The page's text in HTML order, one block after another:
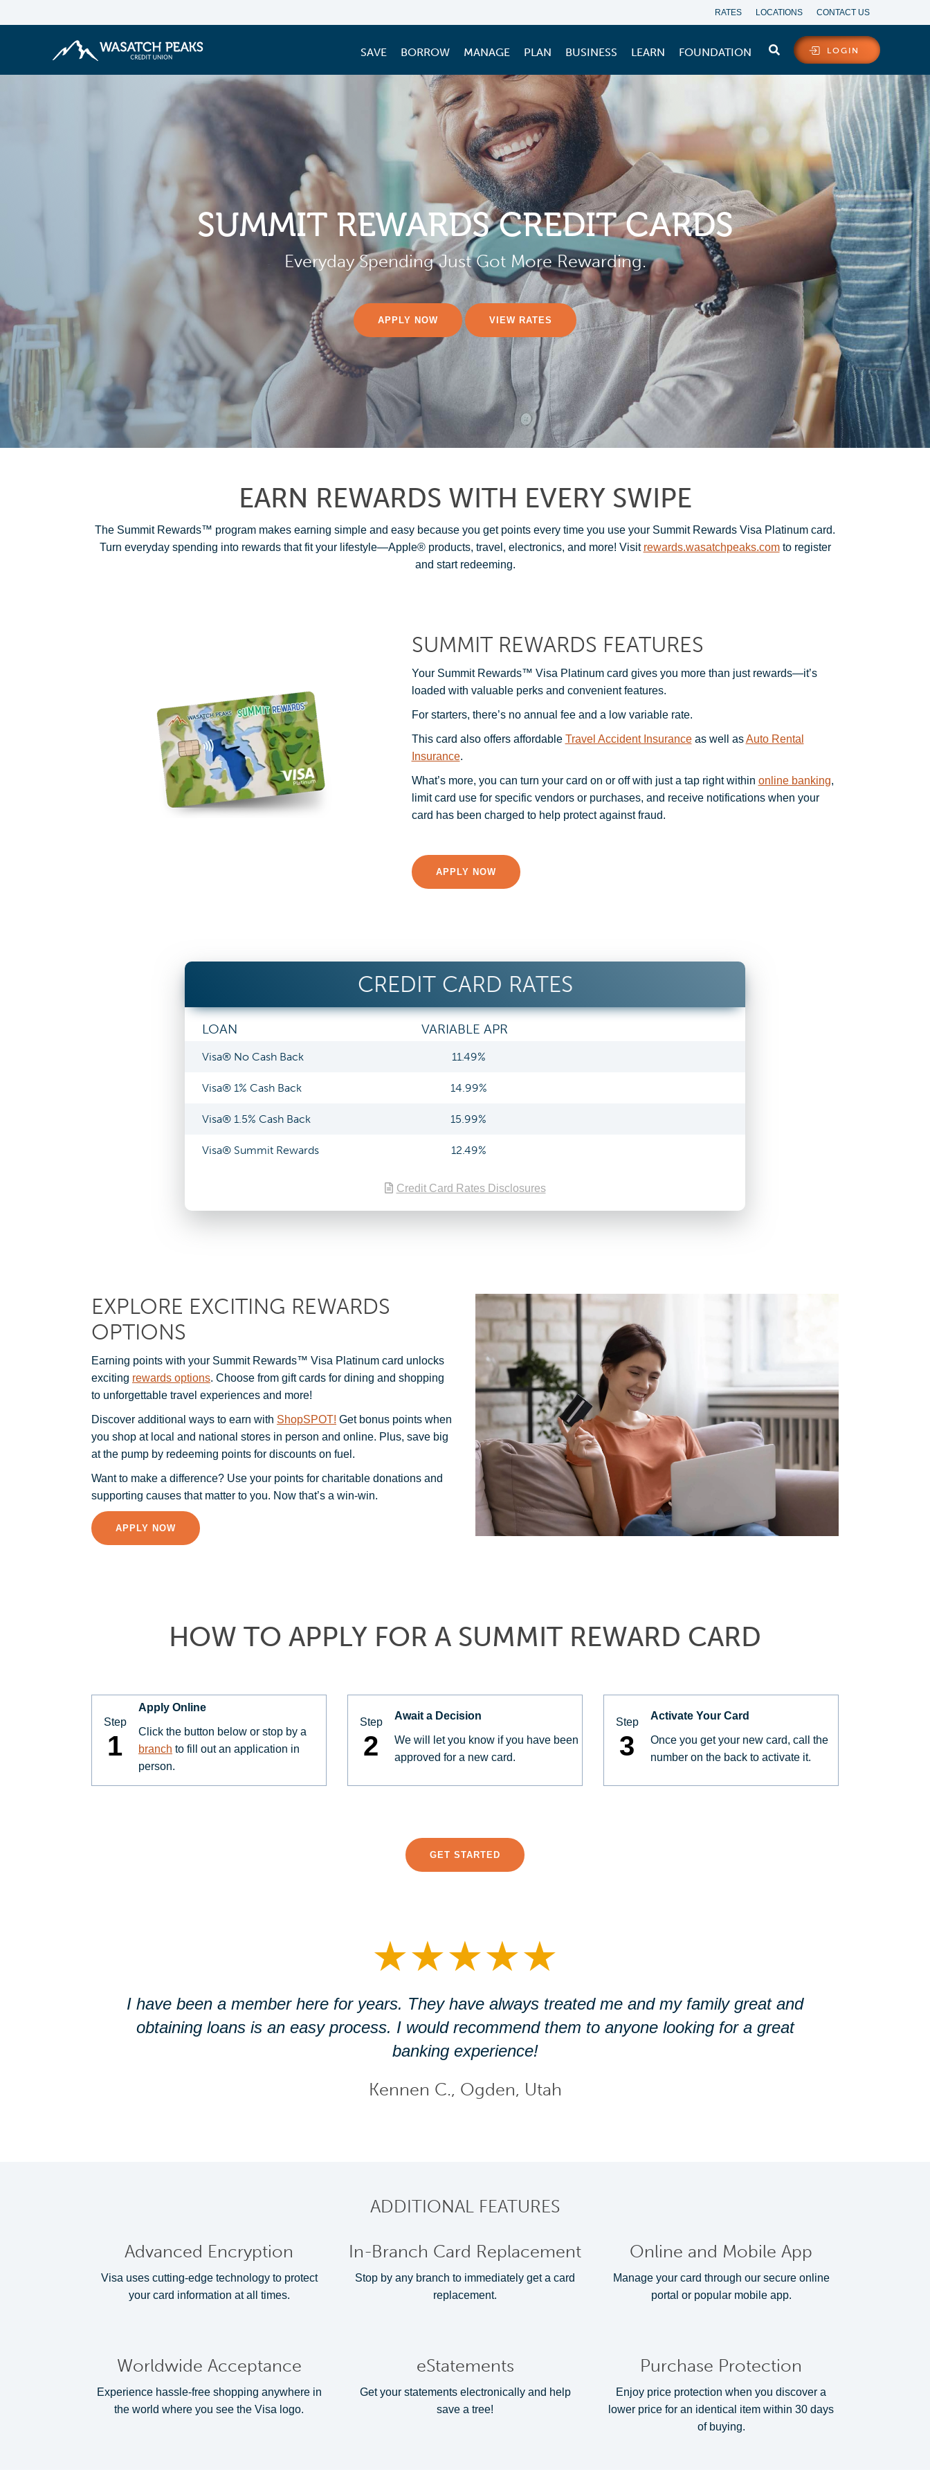
RATES LOCATIONS CONTACT US
LOGIN
SAVE BORROW MANAGE PLAN BUSINESS LEARN FOUNDATION
SUMMIT REWARDS CREDIT CARDS
Everyday Spending Just Got More Rewarding.
APPLY NOW VIEW RATES
EARN REWARDS WITH EVERY SWIPE
The Summit Rewards™ program makes earning simple and easy because you get points every time you use your Summit Rewards Visa Platinum card.
Turn everyday spending into rewards that fit your lifestyle—Apple® products, travel, electronics, and more! Visit rewards.wasatchpeaks.comto register
and start redeeming.
SUMMIT REWARDS FEATURES
Your Summit Rewards™ Visa Platinum card gives you more than just rewards—it’s
loaded with valuable perks and convenient features.
For starters, there’s no annual fee and a low variable rate.
This card also offers affordable Travel Accident Insuranceas well asAuto Rental
Insurance.
What’s more, you can turn your card on or off with just a tap right within online banking,
limit card use for specific vendors or purchases, and receive notifications when your
card has been charged to help protect against fraud.
APPLY NOW
CREDIT CARD RATES
LOAN VARIABLE APR
Visa® No Cash Back 11.49%
Visa® 1% Cash Back 14.99%
Visa® 1.5% Cash Back 15.99%
Visa® Summit Rewards 12.49%
Credit Card Rates Disclosures
EXPLORE EXCITING REWARDS
OPTIONS
Earning points with your Summit Rewards™ Visa Platinum card unlocks
exciting rewards options. Choose from gift cards for dining and shopping
to unforgettable travel experiences and more!
Discover additional ways to earn with ShopSPOT! Get bonus points when
you shop at local and national stores in person and online. Plus, save big
at the pump by redeeming points for discounts on fuel.
Want to make a difference? Use your points for charitable donations and
supporting causes that matter to you. Now that’s a win-win.
APPLY NOW
HOW TO APPLY FOR A SUMMIT REWARD CARD
Step
1
Apply Online
Click the button below or stop by a
branch to fill out an application in
person.
Step
2
Await a Decision
We will let you know if you have been
approved for a new card.
Step
3
Activate Your Card
Once you get your new card, call the
number on the back to activate it.
GET STARTED
★★★★★
I have been a member here for years. They have always treated me and my family great and
obtaining loans is an easy process. I would recommend them to anyone looking for a great
banking experience!
Kennen C., Ogden, Utah
ADDITIONAL FEATURES
Advanced Encryption
Visa uses cutting-edge technology to protect
your card information at all times.
In-Branch Card Replacement
Stop by any branch to immediately get a card
replacement.
Online and Mobile App
Manage your card through our secure online
portal or popular mobile app.
Worldwide Acceptance
Experience hassle-free shopping anywhere in
the world where you see the Visa logo.
eStatements
Get your statements electronically and help
save a tree!
Purchase Protection
Enjoy price protection when you discover a
lower price for an identical item within 30 days
of buying.